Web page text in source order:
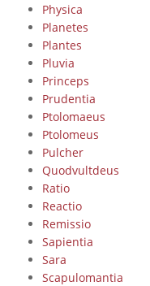
Physica
Planetes
Plantes
Pluvia
Princeps
Prudentia
Ptolomaeus
Ptolomeus
Pulcher
Quodvultdeus
Ratio
Reactio
Remissio
Sapientia
Sara
Scapulomantia